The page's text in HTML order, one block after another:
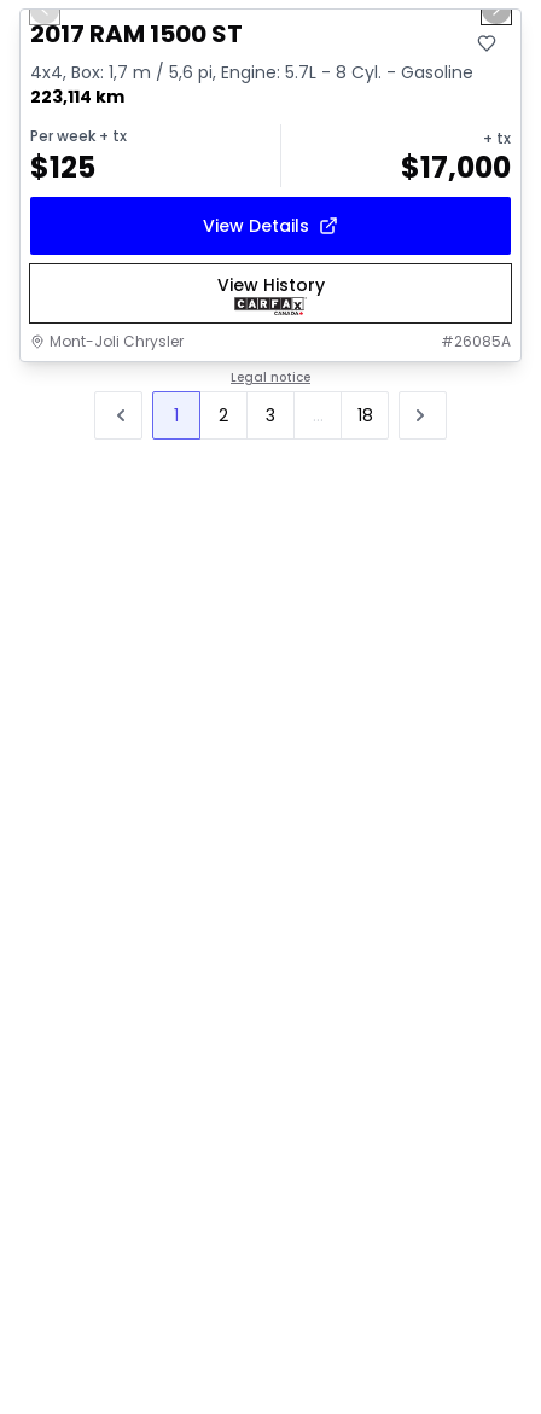
Video available
Previous slide Next
2017 RAM 1500 ST
4x4, Box: 1,7 m / 5,6 pi, Engine: 5.7L - 8 Cyl. - Gasoline
223,114 km
Per week + tx
$125
+ tx
$17,000
View Details
View History
Mont-Joli Chrysler #26085A
Legal notice
1 2 3 ... 18